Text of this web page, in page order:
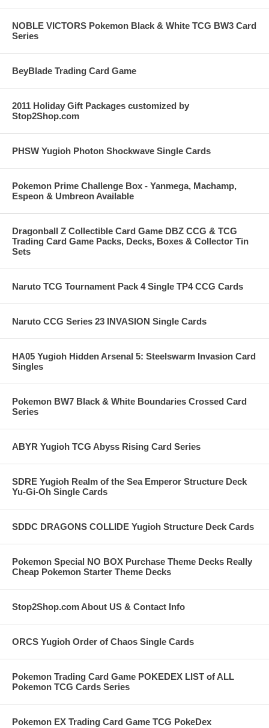
NOBLE VICTORS Pokemon Black & White TCG BW3 Card
Series
BeyBlade Trading Card Game
2011 Holiday Gift Packages customized by
Stop2Shop.com
PHSW Yugioh Photon Shockwave Single Cards
Pokemon Prime Challenge Box - Yanmega, Machamp,
Espeon & Umbreon Available
Dragonball Z Collectible Card Game DBZ CCG & TCG
Trading Card Game Packs, Decks, Boxes & Collector Tin
Sets
Naruto TCG Tournament Pack 4 Single TP4 CCG Cards
Naruto CCG Series 23 INVASION Single Cards
HA05 Yugioh Hidden Arsenal 5: Steelswarm Invasion Card
Singles
Pokemon BW7 Black & White Boundaries Crossed Card
Series
ABYR Yugioh TCG Abyss Rising Card Series
SDRE Yugioh Realm of the Sea Emperor Structure Deck
Yu-Gi-Oh Single Cards
SDDC DRAGONS COLLIDE Yugioh Structure Deck Cards
Pokemon Special NO BOX Purchase Theme Decks Really
Cheap Pokemon Starter Theme Decks
Stop2Shop.com About US & Contact Info
ORCS Yugioh Order of Chaos Single Cards
Pokemon Trading Card Game POKEDEX LIST of ALL
Pokemon TCG Cards Series
Pokemon EX Trading Card Game TCG PokeDex